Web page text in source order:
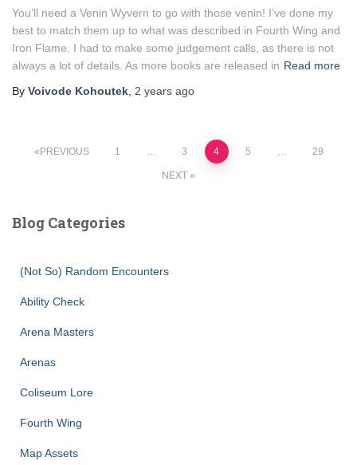
You’ll need a Venin Wyvern to go with those venin! I’ve done my
best to match them up to what was described in Fourth Wing and
Iron Flame. I had to make some judgement calls, as there is not
always a lot of details. As more books are released in Read more
By Voivode Kohoutek 2 years ago
Posts
PREVIOUS 1 … 3 4 5 … 29
NEXT
Blog Categories
(Not So) Random Encounters
Ability Check
Arena Masters
Arenas
Coliseum Lore
Fourth Wing
Map Assets